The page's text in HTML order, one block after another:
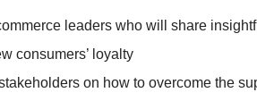
leaders who will share
consumers’ loyalty
on how to overcome the